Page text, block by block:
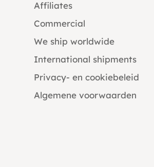
Affiliates
Commercial
We ship worldwide
International shipments
Privacy- en cookiebeleid
Algemene voorwaarden